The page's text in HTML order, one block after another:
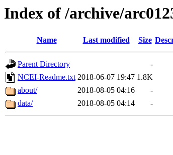
Index of /archive/
Name Last modified Size
Parent Directory
-
NCEI-Readme.txt 2018-06-07 19:47 1.8K
about/
2018-08-05 04:16
-
data/
2018-08-05 04:14 -